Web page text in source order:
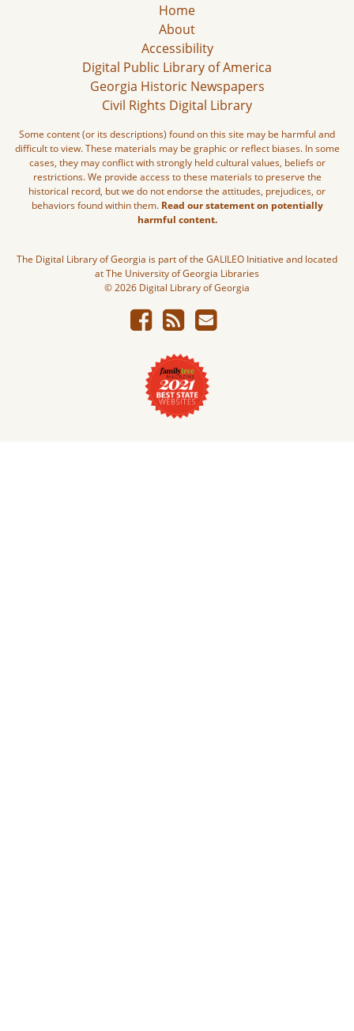
Home
About
Accessibility
Digital Public Library of America
Georgia Historic Newspapers
Civil Rights Digital Library
Some content (or its descriptions) found on this site may be harmful and
difficult to view. These materials may be graphic or reflect biases. In some
cases, they may conflict with strongly held cultural values, beliefs or
restrictions. We provide access to these materials to preserve the
historical record, but we do not endorse the attitudes, prejudices, or
behaviors found within them. Read our statement on potentially
harmful content.
The Digital Library of Georgia is part of the GALILEO Initiative and located
at The University of Georgia Libraries
© 2026 Digital Library of Georgia